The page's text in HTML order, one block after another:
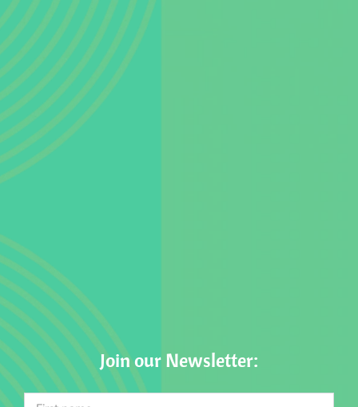
Join our Newsletter: